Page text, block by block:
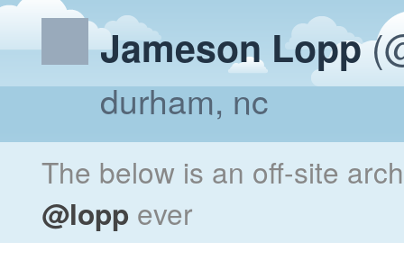
Jameson Lopp
durham, nc
The below is an off-site
@lopp ever